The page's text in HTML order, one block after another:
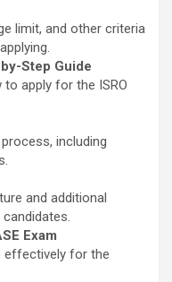
limit, and other criteria
Step Guide
apply for the ISRO
including
and additional
Exam
effectively for the